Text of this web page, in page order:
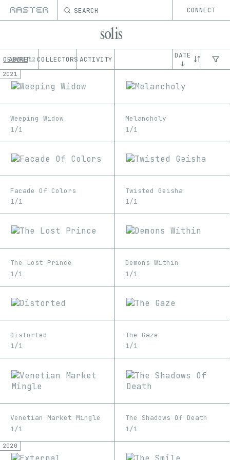
SEARCH CONNECT
solis
OEUVRE 52 COLLECTORS ACTIVITY
ABOUT
DATE
↓
2021
Weeping Widow
1/1
Melancholy
1/1
Facade Of Colors
1/1
Twisted Geisha
1/1
The Lost Prince
1/1
Demons Within
1/1
Distorted
1/1
The Gaze
1/1
Venetian Market Mingle
1/1
The Shadows Of Death
1/1
2020